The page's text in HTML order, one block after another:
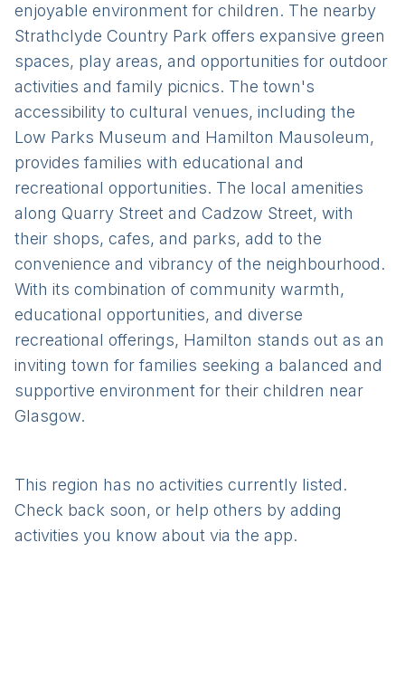
enjoyable environment for children. The nearby
Strathclyde Country Park offers expansive green
spaces, play areas, and opportunities for outdoor
activities and family picnics. The town's
accessibility to cultural venues, including the
Low Parks Museum and Hamilton Mausoleum,
provides families with educational and
recreational opportunities. The local amenities
along Quarry Street and Cadzow Street, with
their shops, cafes, and parks, add to the
convenience and vibrancy of the neighbourhood.
With its combination of community warmth,
educational opportunities, and diverse
recreational offerings, Hamilton stands out as an
inviting town for families seeking a balanced and
supportive environment for their children near
Glasgow.
This region has no activities currently listed.
Check back soon, or help others by adding
activities you know about via the app.